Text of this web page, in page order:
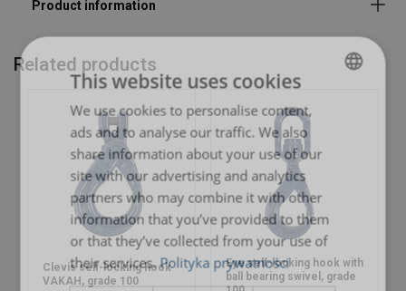
Related products
Clevis self-locking hook
VAKAH, grade 100
Eye self-locking hook with
ball bearing swivel, grade
POLISH
ENGLISH TRANSLATION
This website uses cookies
We use cookies to personalise content,
ads and to analyse our traffic. We also
share information about your use of our
site with our advertising and analytics
partners who may combine it with other
information that you’ve provided to them
or that they’ve collected from your use of
their services. Polityka prywatności